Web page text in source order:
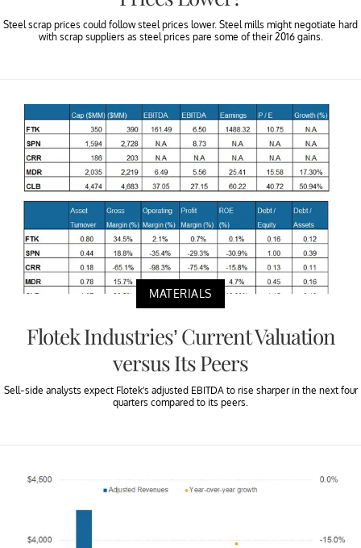
Steel scrap prices could follow steel prices lower. Steel mills might negotiate hard
with scrap suppliers as steel prices pare some of their 2016 gains.
MATERIALS
Flotek Industries’ Current Valuation
versus Its Peers
Sell-side analysts expect Flotek’s adjusted EBITDA to rise sharper in the next four
quarters compared to its peers.